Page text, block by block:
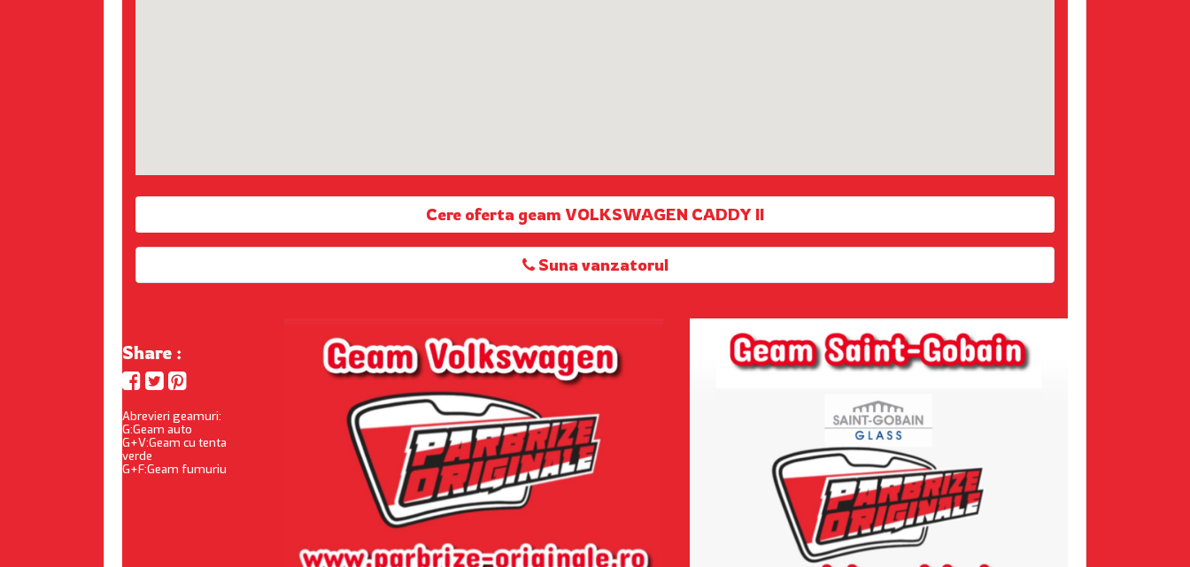
Cere oferta geam VOLKSWAGEN CADDY II
Suna vanzatorul
Share :
Abrevieri geamuri:
G:Geam auto
G+V:Geam cu tenta
verde
G+F:Geam fumuriu